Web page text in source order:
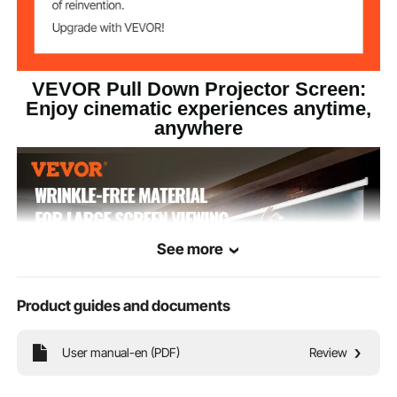
VEVOR Pull Down Projector Screen:
Enjoy cinematic experiences anytime,
anywhere
See more
Product guides and documents
User manual-en (PDF) Review